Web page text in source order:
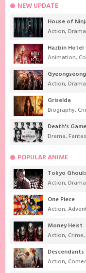
NEW UPDATE
House of
Action,Drama
Hazbin Hotel
Animation,
Action,Drama
Griselda
Biography,
Death's Game
Drama,
POPULAR ANIME
Tokyo
Action,Drama
One Piece
Action,
Money Heist
Action, Crime
Action,